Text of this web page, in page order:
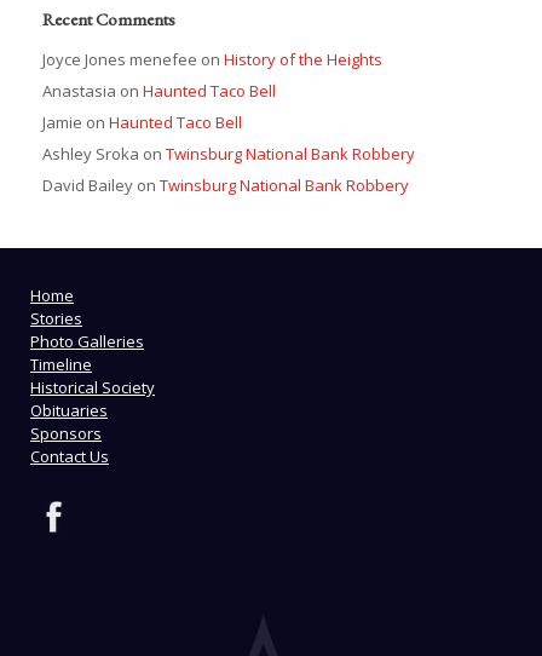
Recent Comments
Joyce Jones menefee on History of the Heights
Anastasia on Haunted Taco Bell
Jamie on Haunted Taco Bell
Ashley Sroka on Twinsburg National Bank Robbery
David Bailey on Twinsburg National Bank Robbery
Home
Stories
Photo Galleries
Timeline
Historical Society
Obituaries
Sponsors
Contact Us